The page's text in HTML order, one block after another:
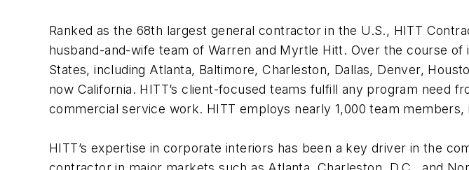
Ranked as the 68th largest general contractor in the U.S., HITT
husband-and-wife team of Warren and Myrtle Hitt. Over the course
States, including Atlanta, Baltimore, Charleston, Dallas, Denver,
now California. HITT’s client-focused teams fulfill any program need
commercial service work. HITT employs nearly 1,000 team
HITT’s expertise in corporate interiors has been a key driver in the